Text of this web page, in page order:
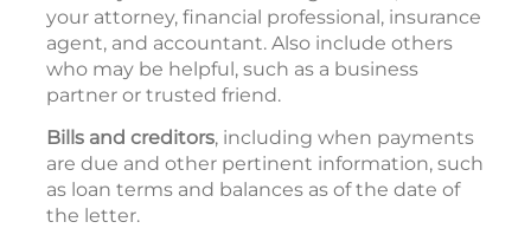
your attorney, financial professional, insurance
agent, and accountant. Also include others
who may be helpful, such as a business
partner or trusted friend.
Bills and creditors, including when payments
are due and other pertinent information, such
as loan terms and balances as of the date of
the letter.